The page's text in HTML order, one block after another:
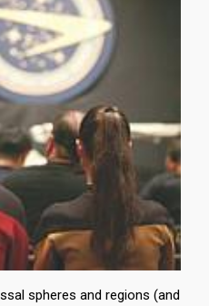
spheres and regions (and